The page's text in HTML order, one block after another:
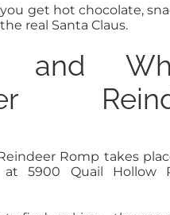
get hot chocolate,
real Santa Claus.
and
Romp takes
at 5900 Quail Hollow